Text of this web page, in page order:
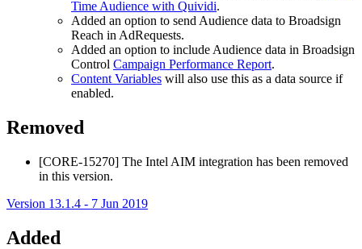
Time Audience with Quividi.
Added an option to send Audience data to Broadsign
Reach in AdRequests.
Added an option to include Audience data in Broadsign
Control Campaign Performance Report.
Content Variables will also use this as a data source if
enabled.
Removed
[CORE-15270] The Intel AIM integration has been removed
in this version.
Version 13.1.4 - 7 Jun 2019
Added